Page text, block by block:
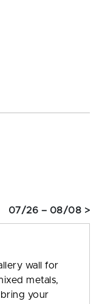
07/26 – 08/08 >
wall for
metals,
your